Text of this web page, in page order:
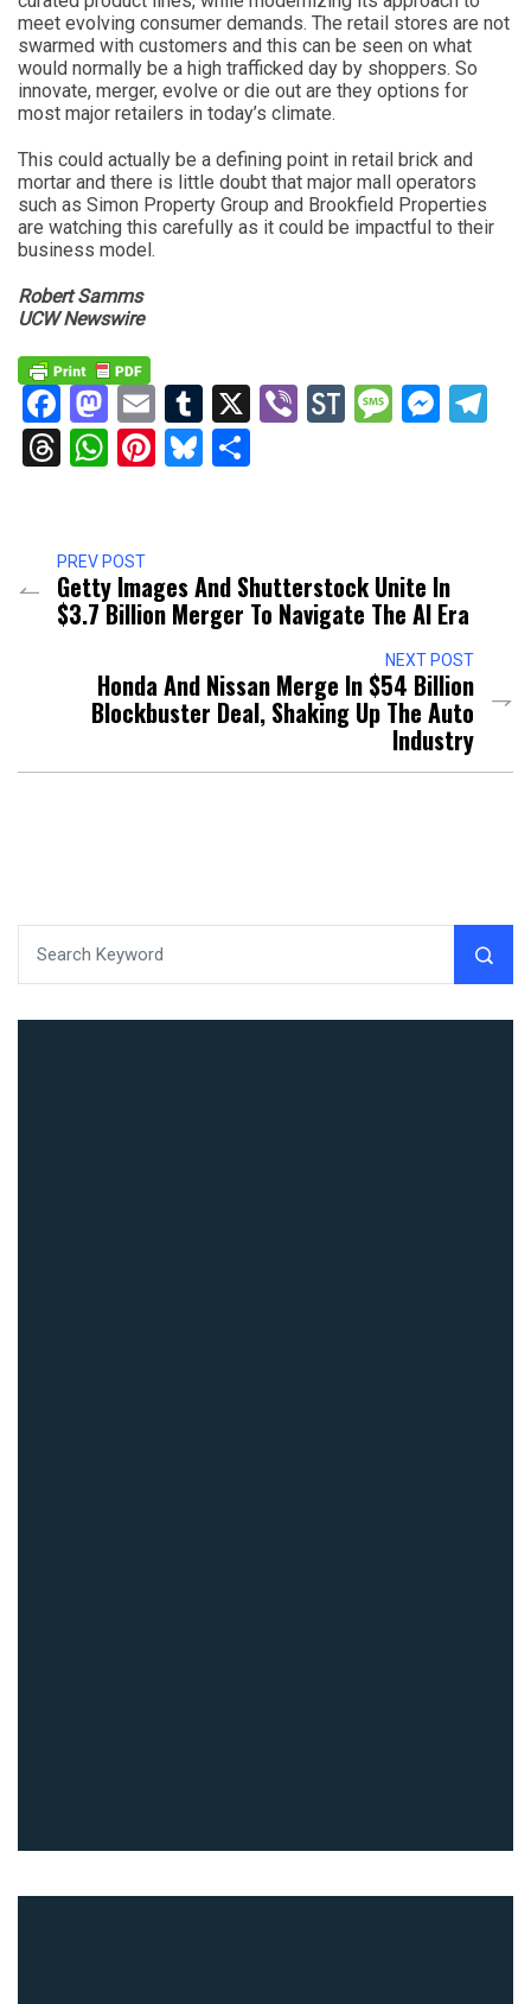
meet evolving consumer demands. The retail stores are not
swarmed with customers and this can be seen on what
would normally be a high trafficked day by shoppers. So
innovate, merger, evolve or die out are they options for
most major retailers in today’s climate.
This could actually be a defining point in retail brick and
mortar and there is little doubt that major mall operators
such as Simon Property Group and Brookfield Properties
are watching this carefully as it could be impactful to their
business model.
Robert Samms
UCW Newswire
Facebook
Mastodon
EmailTumblr
X ViberStockTwits
Threads
WhatsApp
Pinterest
Bluesky
PREV POST
Getty Images And Shutterstock Unite In
$3.7 Billion Merger To Navigate The AI Era
NEXT POST
Honda And Nissan Merge In $54 Billion
Blockbuster Deal, Shaking Up The Auto
Industry